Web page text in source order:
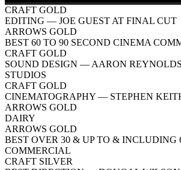
CRAFT GOLD
EDITING — JOE GUEST AT FINAL CUT
ARROWS GOLD
BEST 60 TO 90 SECOND CINEMA
CRAFT GOLD
SOUND DESIGN — AARON
STUDIOS
CRAFT GOLD
CINEMATOGRAPHY — STEPHEN
ARROWS GOLD
DAIRY
ARROWS GOLD
BEST OVER 30 & UP TO & INCLUDING
COMMERCIAL
CRAFT SILVER